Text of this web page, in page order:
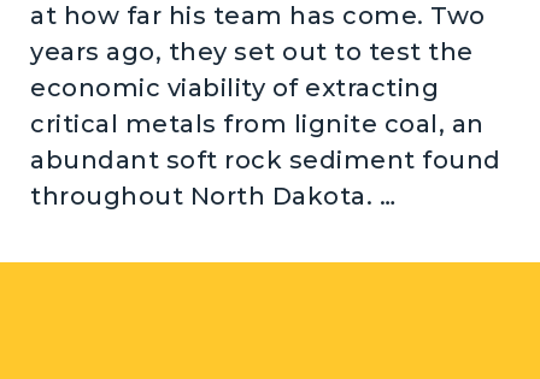
at how far his team has come. Two
years ago, they set out to test the
economic viability of extracting
critical metals from lignite coal, an
abundant soft rock sediment found
throughout North Dakota. …